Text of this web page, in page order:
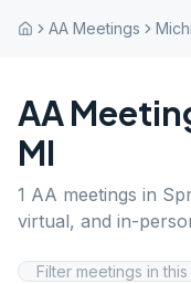
AA Meetings
AA
MI
1 AA meetings in
virtual, and in-